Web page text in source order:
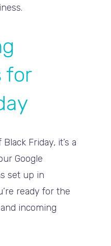
for
Friday, it’s a
Google
set up in
ready for the
incoming